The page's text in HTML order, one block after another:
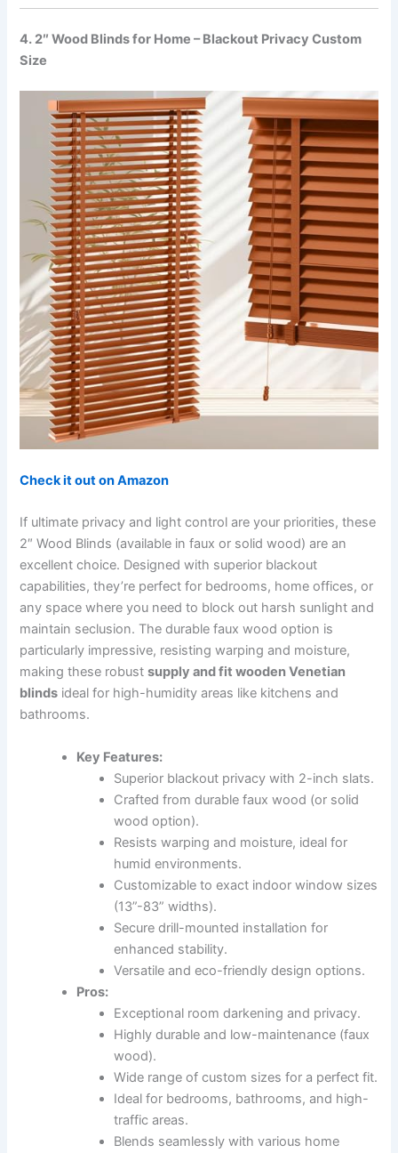
4. 2″ Wood Blinds for Home – Blackout Privacy Custom
Size
Check it out on Amazon
If ultimate privacy and light control are your priorities, these
2″ Wood Blinds (available in faux or solid wood) are an
excellent choice. Designed with superior blackout
capabilities, they’re perfect for bedrooms, home offices, or
any space where you need to block out harsh sunlight and
maintain seclusion. The durable faux wood option is
particularly impressive, resisting warping and moisture,
making these robustsupply and fit wooden Venetian
blinds ideal for high-humidity areas like kitchens and
bathrooms.
Key Features:
Superior blackout privacy with 2-inch slats.
Crafted from durable faux wood (or solid
wood option).
Resists warping and moisture, ideal for
humid environments.
Customizable to exact indoor window sizes
(13”-83” widths).
Secure drill-mounted installation for
enhanced stability.
Versatile and eco-friendly design options.
Pros:
Exceptional room darkening and privacy.
Highly durable and low-maintenance (faux
wood).
Wide range of custom sizes for a perfect fit.
Ideal for bedrooms, bathrooms, and high-
traffic areas.
Blends seamlessly with various home